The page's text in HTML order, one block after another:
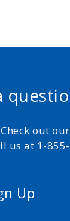
out
us at 1-
Up